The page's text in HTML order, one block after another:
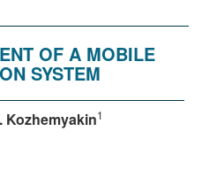
OF A MOBILE
SYSTEM
Kozhemyakin1